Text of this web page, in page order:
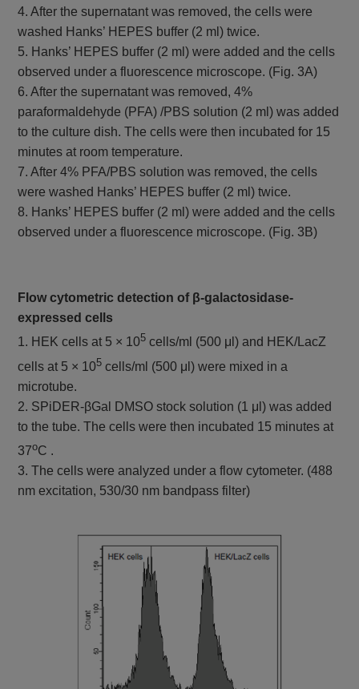
4. After the supernatant was removed, the cells were
washed Hanks’ HEPES buffer (2 ml) twice.
5. Hanks’ HEPES buffer (2 ml) were added and the cells
observed under a fluorescence microscope. (Fig. 3A)
6. After the supernatant was removed, 4%
paraformaldehyde (PFA) /PBS solution (2 ml) was added
to the culture dish. The cells were then incubated for 15
minutes at room temperature.
7. After 4% PFA/PBS solution was removed, the cells
were washed Hanks’ HEPES buffer (2 ml) twice.
8. Hanks’ HEPES buffer (2 ml) were added and the cells
observed under a fluorescence microscope. (Fig. 3B)
Flow cytometric detection of β-galactosidase-
expressed cells
1. HEK cells at 5 × 105 cells/ml (500 μl) and HEK/LacZ
cells at 5 × 105 cells/ml (500 μl) were mixed in a
microtube.
2. SPiDER-βGal DMSO stock solution (1 μl) was added
to the tube. The cells were then incubated 15 minutes at
37oC .
3. The cells were analyzed under a flow cytometer. (488
nm excitation, 530/30 nm bandpass filter)